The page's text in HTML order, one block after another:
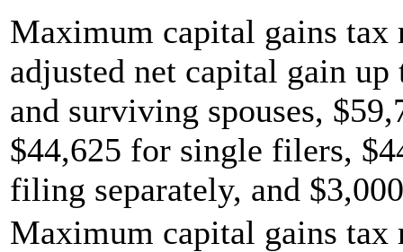
Maximum capital gains tax
adjusted net capital gain
and surviving spouses,
$44,625 for single filers,
filing separately, and
Maximum capital gains tax